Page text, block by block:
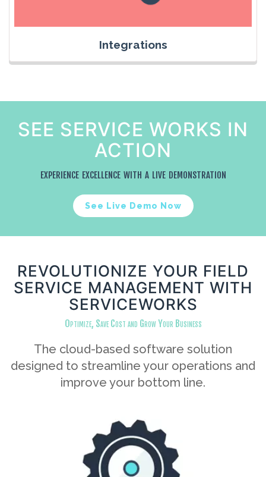
Integrations
SEE SERVICE WORKS IN
ACTION
experience excellence with a live demonstration
See Live Demo Now
REVOLUTIONIZE YOUR FIELD
SERVICE MANAGEMENT WITH
SERVICEWORKS
Optimize, Save Cost and Grow Your Business
The cloud-based software solution
designed to streamline your operations and
improve your bottom line.